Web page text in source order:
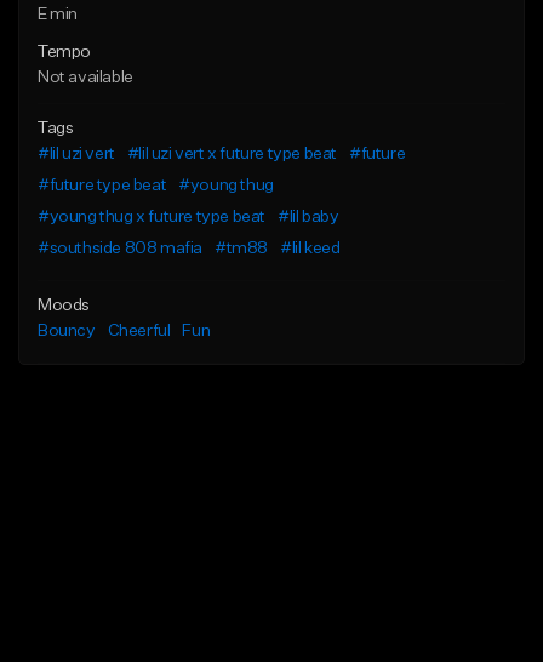
E min
Tempo
Not available
Tags
#lil uzi vert
#lil uzi vert x future type beat
#future
#future type beat
#young thug
#young thug x future type beat
#lil baby
#southside 808 mafia
#tm88 #lil keed
Moods
Bouncy
Cheerful Fun